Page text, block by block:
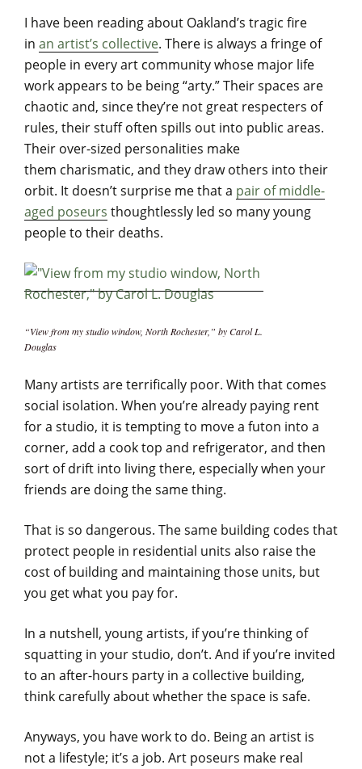
I have been reading about Oakland’s tragic fire
in an artist’s collective. There is always a fringe of
people in every art community whose major life
work appears to be being “arty.” Their spaces are
chaotic and, since they’re not great respecters of
rules, their stuff often spills out into public areas.
Their over-sized personalities make
them charismatic, and they draw others into their
orbit. It doesn’t surprise me that a pair of middle-
aged poseurs thoughtlessly led so many young
people to their deaths.
“View from my studio window, North Rochester,” by Carol L.
Douglas
Many artists are terrifically poor. With that comes
social isolation. When you’re already paying rent
for a studio, it is tempting to move a futon into a
corner, add a cook top and refrigerator, and then
sort of drift into living there, especially when your
friends are doing the same thing.
That is so dangerous. The same building codes that
protect people in residential units also raise the
cost of building and maintaining those units, but
you get what you pay for.
In a nutshell, young artists, if you’re thinking of
squatting in your studio, don’t. And if you’re invited
to an after-hours party in a collective building,
think carefully about whether the space is safe.
Anyways, you have work to do. Being an artist is
not a lifestyle; it’s a job. Art poseurs make real